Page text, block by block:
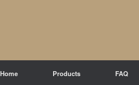
Home Products FAQ